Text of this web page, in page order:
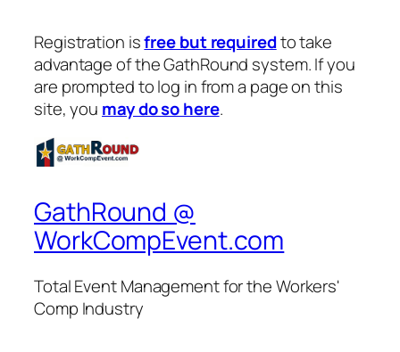
Registration isfree but requiredto take
advantage of the GathRound system. If you
are prompted to log in from a page on this
site, you may do so here.
GathRound @
WorkCompEvent.com
Total Event Management for the Workers'
Comp Industry